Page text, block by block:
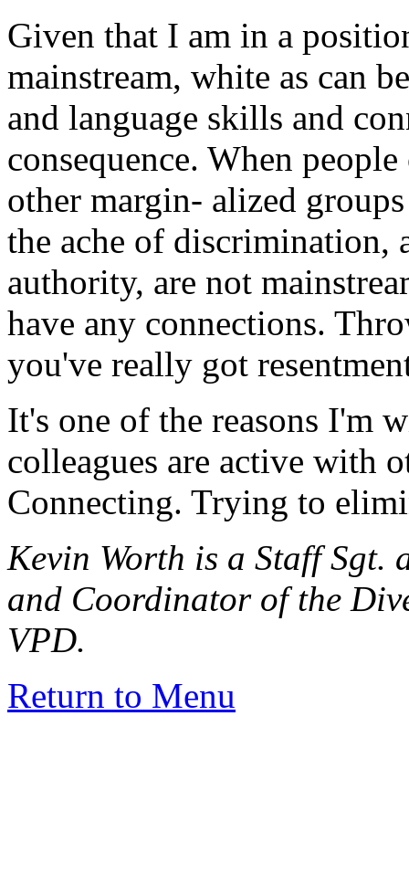
Given that I am in a
mainstream, white as can
and language skills and
consequence. When
other margin- alized
the ache of discrimination,
authority, are not
have any connections.
you've really got
It's one of the reasons I'm
colleagues are active with
Connecting. Trying to
Kevin Worth is a Staff Sgt.
and Coordinator of the
VPD.
Return to Menu